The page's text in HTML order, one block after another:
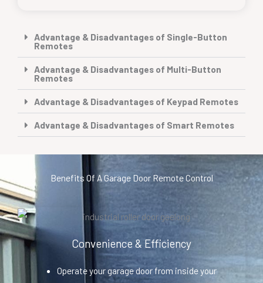
Advantage & Disadvantages of Single-Button
Remotes
Advantage & Disadvantages of Multi-Button
Remotes
Advantage & Disadvantages of Keypad Remotes
Advantage & Disadvantages of Smart Remotes
Benefits Of A Garage Door Remote Control
Convenience & Efficiency
Operate your garage door from inside your